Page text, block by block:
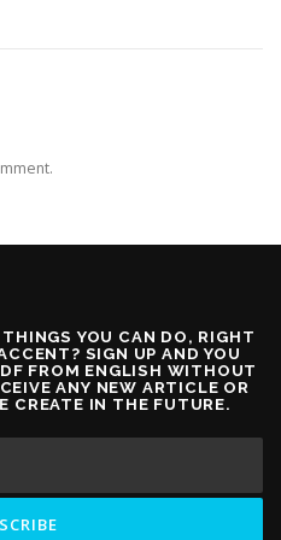
YOU CAN DO, RIGHT
SIGN UP AND YOU
FROM ENGLISH WITHOUT
ANY NEW ARTICLE OR
CREATE IN THE FUTURE.